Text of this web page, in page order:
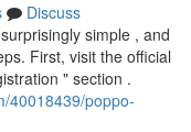
Discuss
simple , and
First, visit the official
" section .
40018439/poppo-